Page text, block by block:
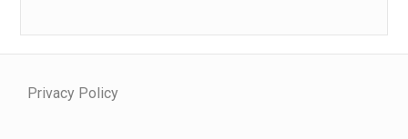
Privacy Policy